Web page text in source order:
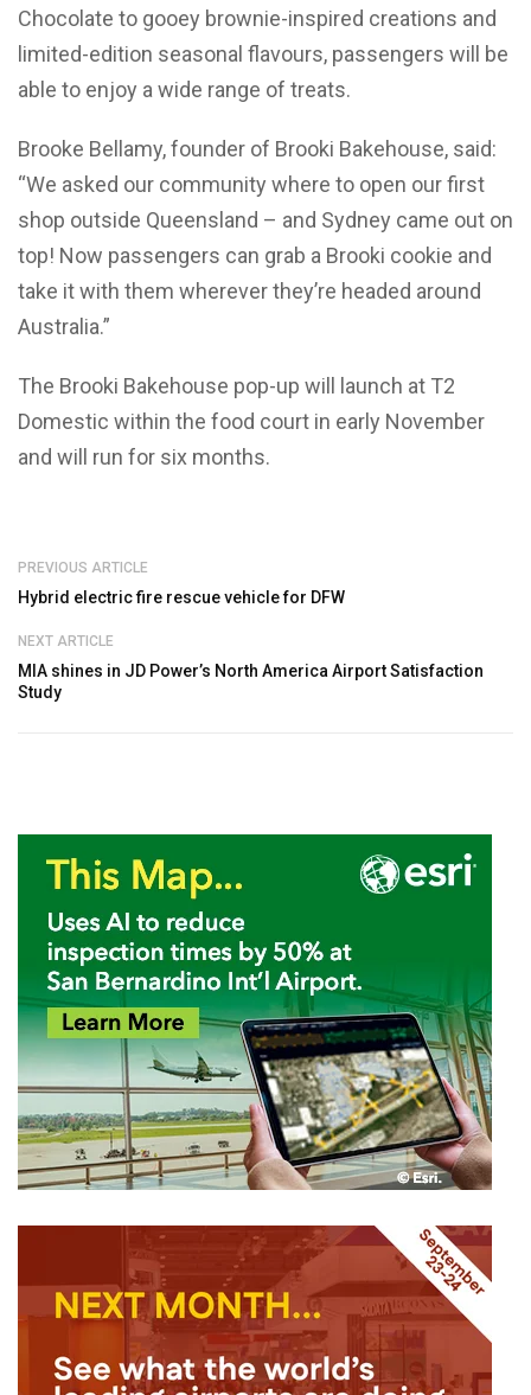
Chocolate to gooey brownie-inspired creations and
limited-edition seasonal flavours, passengers will be
able to enjoy a wide range of treats.
Brooke Bellamy, founder of Brooki Bakehouse, said:
“We asked our community where to open our first
shop outside Queensland – and Sydney came out on
top! Now passengers can grab a Brooki cookie and
take it with them wherever they’re headed around
Australia.”
The Brooki Bakehouse pop-up will launch at T2
Domestic within the food court in early November
and will run for six months.
PREVIOUS ARTICLE
Hybrid electric fire rescue vehicle for DFW
NEXT ARTICLE
MIA shines in JD Power’s North America Airport Satisfaction
Study